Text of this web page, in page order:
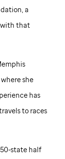
a
that
she
has
to races
state half